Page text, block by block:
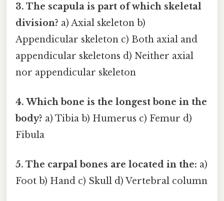
3. The scapula is part of which skeletal
division? a) Axial skeleton b)
Appendicular skeleton c) Both axial and
appendicular skeletons d) Neither axial
nor appendicular skeleton
4. Which bone is the longest bone in the
body? a) Tibia b) Humerus c) Femur d)
Fibula
5. The carpal bones are located in the: a)
Foot b) Hand c) Skull d) Vertebral column